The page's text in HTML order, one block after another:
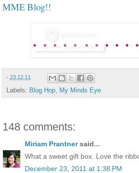
MME Blog!!
- 23.12.11
Labels: Blog Hop My Minds Eye
148 comments:
Miriam Prantnersaid...
What a sweet gift box. Love the
December 23, 2011 at 1:38 PM